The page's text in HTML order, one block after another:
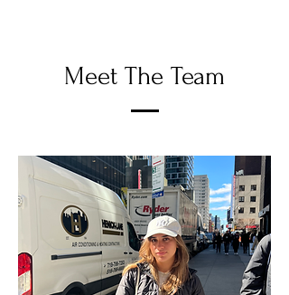
Meet The Team